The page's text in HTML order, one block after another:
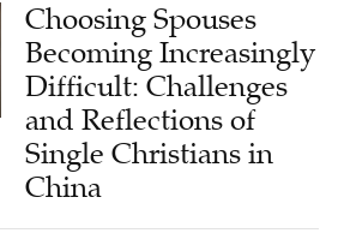
Choosing Spouses
Becoming Increasingly
Difficult: Challenges
and Reflections of
Single Christians in
China